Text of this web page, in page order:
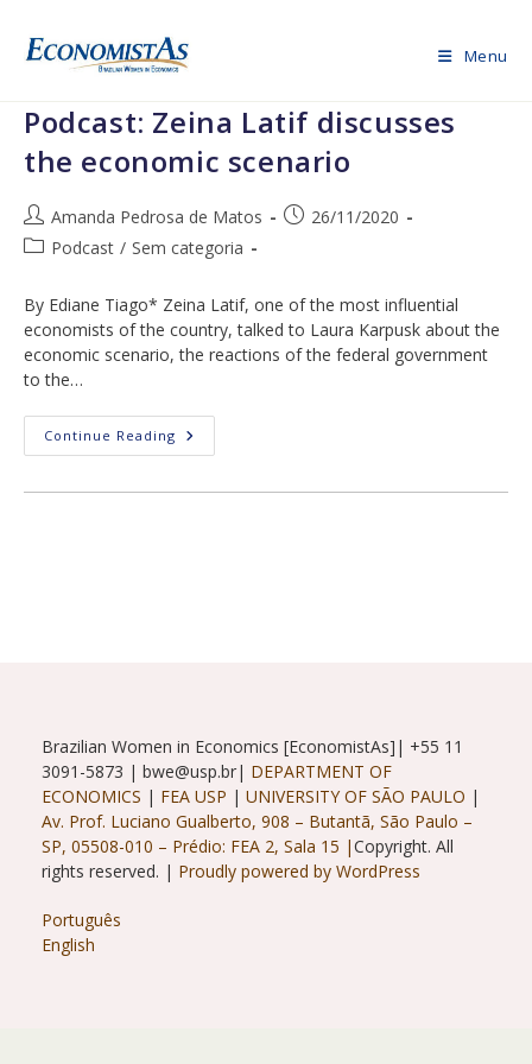
content
Menu
Podcast: Zeina Latif discusses
the economic scenario
Post
author:
Amanda Pedrosa de Matos
Post26/11/2020
PostPodcast / Sem categoria
By Ediane Tiago* Zeina Latif, one of the most influential
economists of the country, talked to Laura Karpusk about the
economic scenario, the reactions of the federal government
to the…
Continue Reading Podcast:
Zeina
Brazilian Women in Economics [EconomistAs]| +55 11
3091-5873 | bwe@usp.br| DEPARTMENT OF
ECONOMICS | FEA USP | UNIVERSITY OF SÃO PAULO |
Av. Prof. Luciano Gualberto, 908 – Butantã, São Paulo –
SP, 05508-010 – Prédio: FEA 2, Sala 15 |Copyright. All
rights reserved. | Proudly powered by WordPress
Português
English